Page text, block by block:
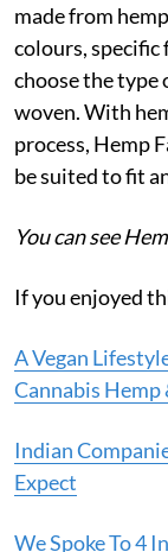
made from
colours, specific
choose the type
woven. With
process, Hemp
be suited to fit
You can see
If you enjoyed
A Vegan
Cannabis
Indian
Expect
We Spoke To 4